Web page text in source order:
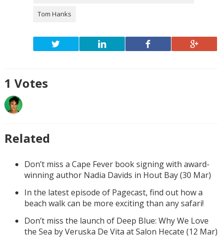
Tom Hanks
1 Votes
Related
Don’t miss a Cape Fever book signing with award-
winning author Nadia Davids in Hout Bay (30 Mar)
In the latest episode of Pagecast, find out how a
beach walk can be more exciting than any safari!
Don’t miss the launch of Deep Blue: Why We Love
the Sea by Veruska De Vita at Salon Hecate (12 Mar)